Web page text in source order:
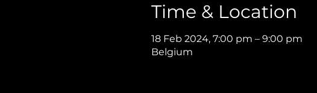
Time & Location
18 Feb 2024, 7:00 pm – 9:00 pm
Belgium